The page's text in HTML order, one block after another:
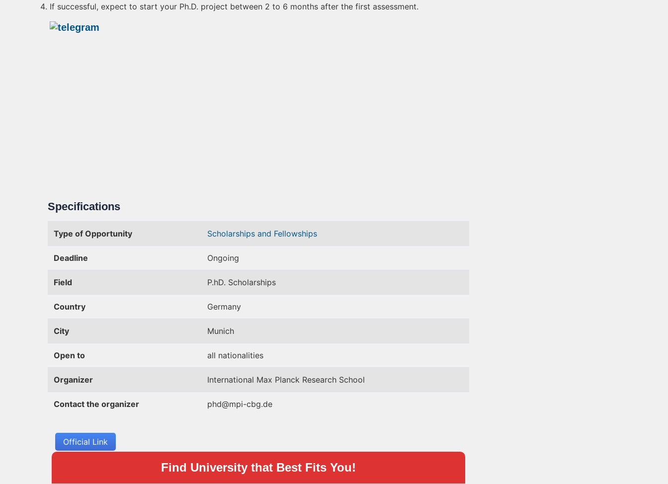
If successful, expect to start your Ph.D. project between 2 to 6 months after the first assessment.
Specifications
Type of Opportunity Scholarships and Fellowships
Deadline Ongoing
Field P.hD. Scholarships
Country Germany
City Munich
Open to all nationalities
Organizer International Max Planck Research School
Contact the organizer phd@mpi-cbg.de
Official Link
Find University that Best Fits You!